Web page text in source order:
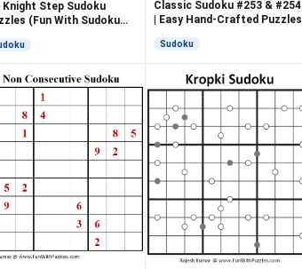
Knight Step Sudoku
(Fun With Sudoku
Classic Sudoku #253 & #254
| Easy Hand-Crafted Puzzles
Sudoku